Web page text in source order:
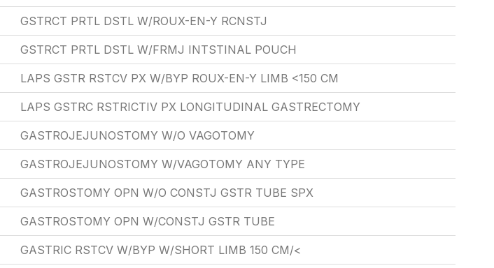
GSTRCT PRTL DSTL W/ROUX-EN-Y RCNSTJ
GSTRCT PRTL DSTL W/FRMJ INTSTINAL POUCH
LAPS GSTR RSTCV PX W/BYP ROUX-EN-Y LIMB <150 CM
LAPS GSTRC RSTRICTIV PX LONGITUDINAL GASTRECTOMY
GASTROJEJUNOSTOMY W/O VAGOTOMY
GASTROJEJUNOSTOMY W/VAGOTOMY ANY TYPE
GASTROSTOMY OPN W/O CONSTJ GSTR TUBE SPX
GASTROSTOMY OPN W/CONSTJ GSTR TUBE
GASTRIC RSTCV W/BYP W/SHORT LIMB 150 CM/<